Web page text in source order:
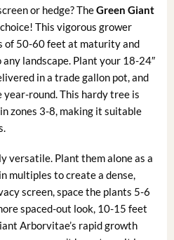
or hedge? TheGreen Giant
This vigorous grower
of 50-60 feet at maturity and
landscape. Plant your 18-24″
in a trade gallon pot, and
round. This hardy tree is
zones 3-8, making it suitable
versatile. Plant them alone as a
multiples to create a dense,
screen, space the plants 5-6
spaced-out look, 10-15 feet
Arborvitae’s rapid growth